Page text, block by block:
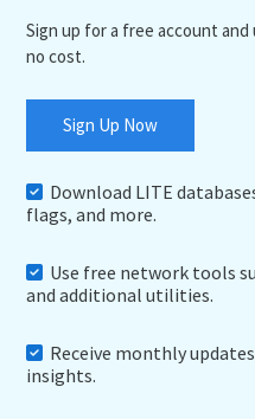
Sign up for a free account
no cost.
Sign Up Now
Download LITE
flags, and more.
Use free network tools
and additional utilities.
Receive monthly
insights.